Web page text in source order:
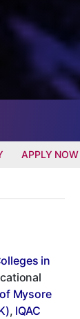
APPLY NOW
in
Mysore
, IQAC